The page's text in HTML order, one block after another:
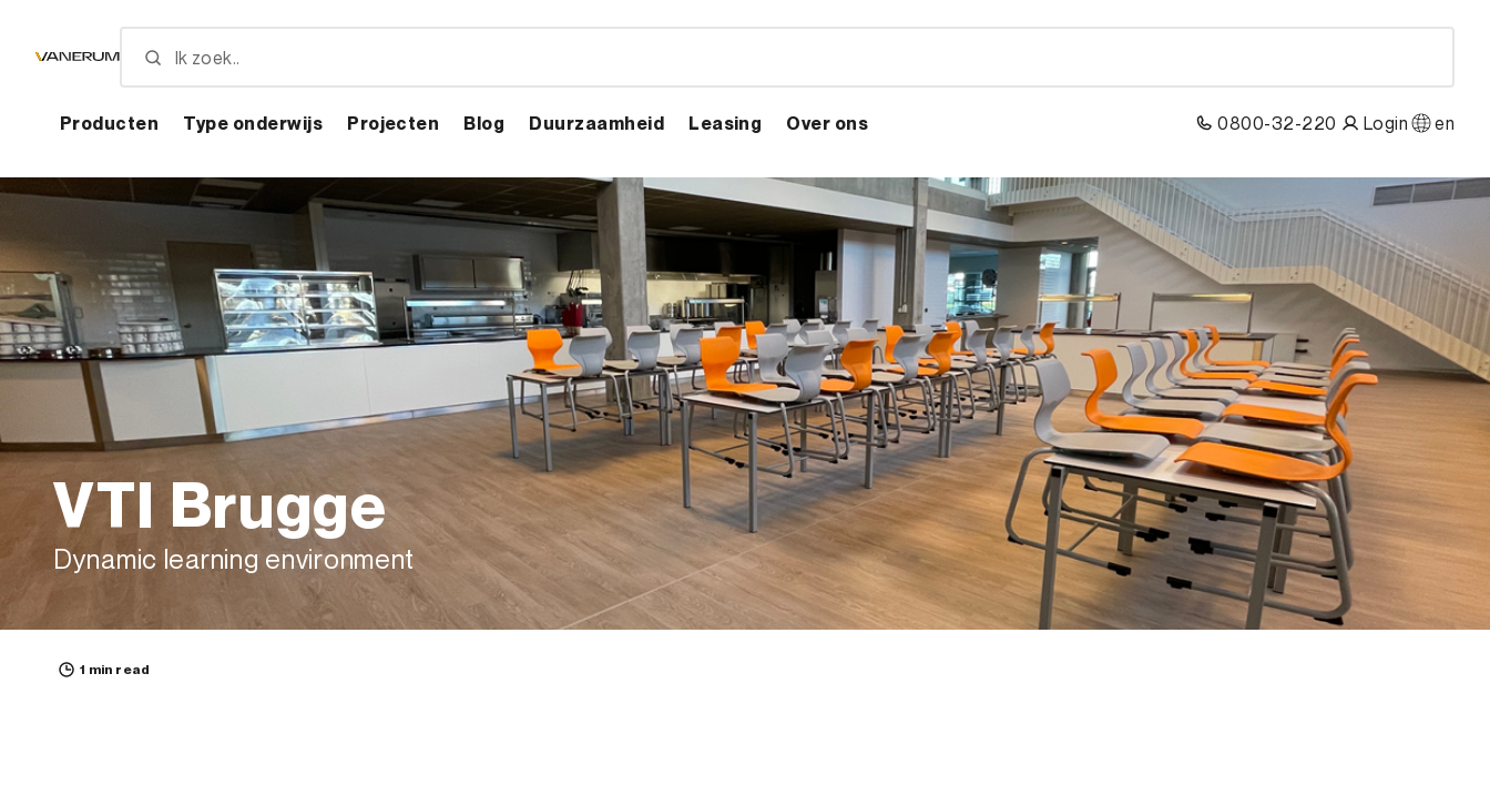
Producten Type onderwijs Projecten Blog Duurzaamheid Leasing Over ons 0800-32-220 Login en
VTI Brugge
Dynamic learning environment
1 min read